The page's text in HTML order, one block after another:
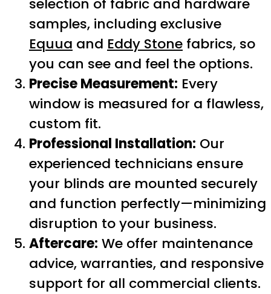
selection of fabric and hardware
samples, including exclusive
Equua and Eddy Stone fabrics, so
you can see and feel the options.
Precise Measurement: Every
window is measured for a flawless,
custom fit.
Professional Installation: Our
experienced technicians ensure
your blinds are mounted securely
and function perfectly—minimizing
disruption to your business.
Aftercare: We offer maintenance
advice, warranties, and responsive
support for all commercial clients.